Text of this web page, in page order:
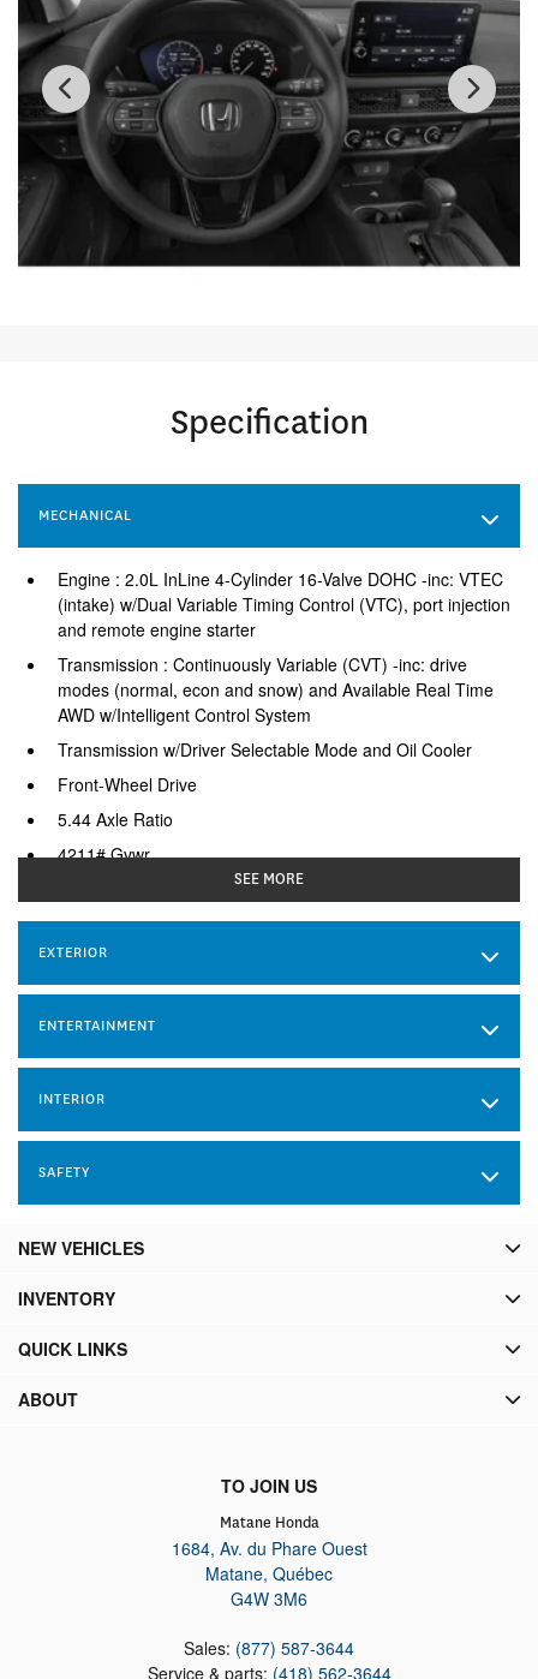
Specification
MECHANICAL
Engine : 2.0L InLine 4-Cylinder 16-Valve DOHC -inc: VTEC
(intake) w/Dual Variable Timing Control (VTC), port injection
and remote engine starter
Transmission : Continuously Variable (CVT) -inc: drive
modes (normal, econ and snow) and Available Real Time
AWD w/Intelligent Control System
Transmission w/Driver Selectable Mode and Oil Cooler
Front-Wheel Drive
5.44 Axle Ratio
4211# Gvwr
Gas-Pressurized Shock Absorbers
Front And Rear Anti-Roll Bars
Electric Power-Assist Speed-Sensing Steering
53 L Fuel Tank
Single Stainless Steel Exhaust
Strut Front Suspension w/Coil Springs
Multi-Link Rear Suspension w/Coil Springs
4-Wheel Disc Brakes w/4-Wheel ABS, Front Vented Discs,
Electric Parking Brake
SEE MORE
EXTERIOR
ENTERTAINMENT
INTERIOR
SAFETY
TO JOIN US
Matane Honda
1684, Av. du Phare Ouest
Matane, Québec
G4W 3M6
Sales: (877) 587-3644
Service & parts: (418) 562-3644
NEW VEHICLES
INVENTORY
QUICK LINKS
ABOUT